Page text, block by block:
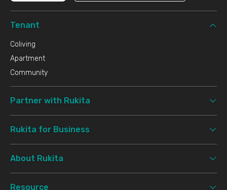
Tenant
Coliving
Apartment
Community
Partner with Rukita
Rukita for Business
About Rukita
Resource